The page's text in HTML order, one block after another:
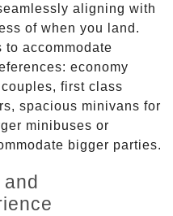
aligning with
of when you land.
to accommodate
economy
first class
spacious minivans for
minibuses or
bigger parties.